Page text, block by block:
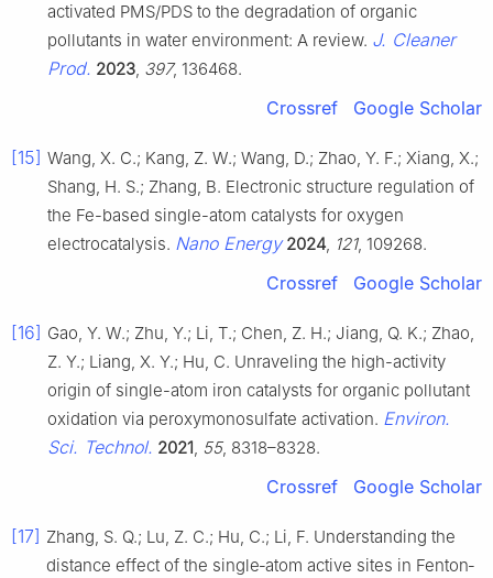
activated PMS/PDS to the degradation of organic
pollutants in water environment: A review. J. Cleaner
Prod. 2023, 397, 136468.
Crossref Google Scholar
[15] Wang, X. C.; Kang, Z. W.; Wang, D.; Zhao, Y. F.; Xiang, X.;
Shang, H. S.; Zhang, B. Electronic structure regulation of
the Fe-based single-atom catalysts for oxygen
electrocatalysis. Nano Energy 2024, 121, 109268.
Crossref Google Scholar
[16] Gao, Y. W.; Zhu, Y.; Li, T.; Chen, Z. H.; Jiang, Q. K.; Zhao,
Z. Y.; Liang, X. Y.; Hu, C. Unraveling the high-activity
origin of single-atom iron catalysts for organic pollutant
oxidation via peroxymonosulfate activation. Environ.
Sci. Technol. 2021, 55, 8318–8328.
Crossref Google Scholar
[17] Zhang, S. Q.; Lu, Z. C.; Hu, C.; Li, F. Understanding the
distance effect of the single‐atom active sites in Fenton‐